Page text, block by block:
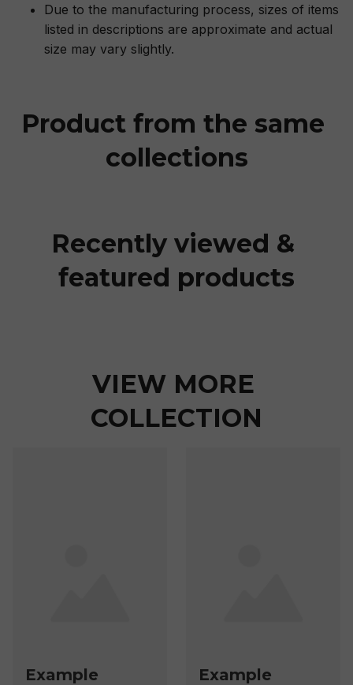
Due to the manufacturing process, sizes of items
listed in descriptions are approximate and actual
size may vary slightly.
Product from the same
collections
Recently viewed &
featured products
VIEW MORE
COLLECTION
Example
Example